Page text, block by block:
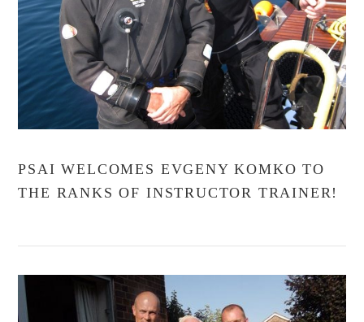
PSAI WELCOMES EVGENY KOMKO TO
THE RANKS OF INSTRUCTOR TRAINER!